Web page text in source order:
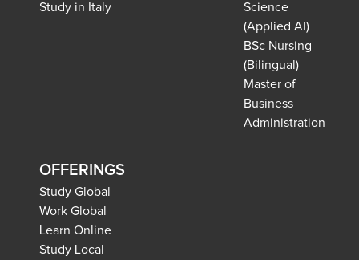
Study in Italy
Science
(Applied AI)
BSc Nursing
(Bilingual)
Master of
Business
Administration
OFFERINGS
Study Global
Work Global
Learn Online
Study Local